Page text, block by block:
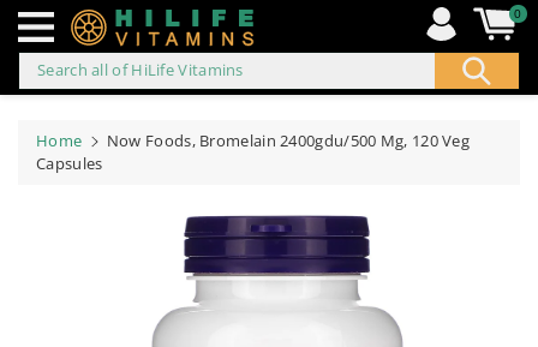
to
Search all of HiLife Vitamins
0
Home
Now Foods, Bromelain 2400gdu/500 Mg, 120 Veg
Capsules